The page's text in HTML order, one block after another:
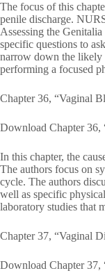
The focus of this
penile discharge.
Assessing the
specific questions to
narrow down the likely
performing a focused
Chapter 36, “Vaginal
Download Chapter 36,
In this chapter, the
The authors focus on
cycle. The authors
well as specific
laboratory studies that
Chapter 37, “Vaginal
Download Chapter 37,